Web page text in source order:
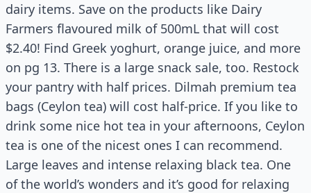
dairy items. Save on the products like Dairy
Farmers flavoured milk of 500mL that will cost
$2.40! Find Greek yoghurt, orange juice, and more
on pg 13. There is a large snack sale, too. Restock
your pantry with half prices. Dilmah premium tea
bags (Ceylon tea) will cost half-price. If you like to
drink some nice hot tea in your afternoons, Ceylon
tea is one of the nicest ones I can recommend.
Large leaves and intense relaxing black tea. One
of the world’s wonders and it’s good for relaxing